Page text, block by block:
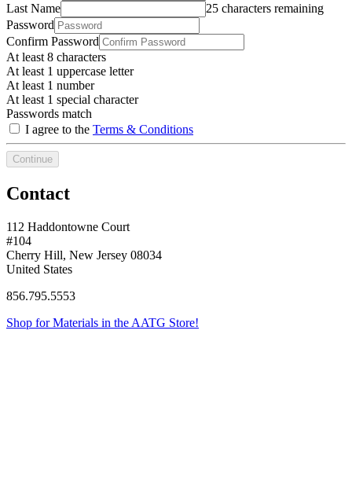
Last Name
25 characters remaining
Password
Confirm Password
At least 8 characters
At least 1 uppercase letter
At least 1 number
At least 1 special character
Passwords match
I agree to the Terms & Conditions
Continue
Contact
112 Haddontowne Court
#104
Cherry Hill, New Jersey 08034
United States
856.795.5553
Shop for Materials in the AATG Store!